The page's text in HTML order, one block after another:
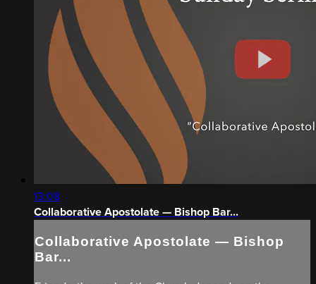
13:08
Collaborative Apostolate — Bishop Bar...
Collaborative Apostolate — Bishop
Bar...